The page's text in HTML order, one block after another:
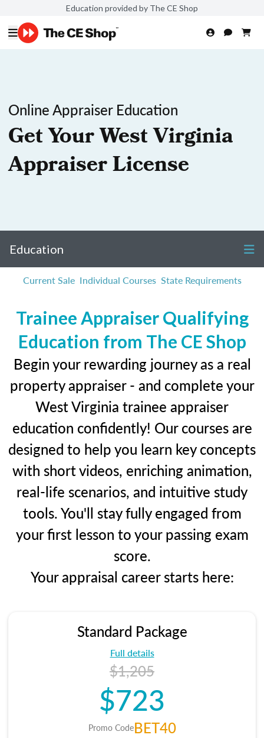
Education provided by The CE Shop
Online Appraiser Education
Get Your West Virginia
Appraiser License
Education
Current Sale Individual Courses State Requirements
Trainee Appraiser Qualifying
Education from The CE Shop
Begin your rewarding journey as a real
property appraiser - and complete your
West Virginia trainee appraiser
education confidently! Our courses are
designed to help you learn key concepts
with short videos, enriching animation,
real-life scenarios, and intuitive study
tools. You'll stay fully engaged from
your first lesson to your passing exam
score.
Your appraisal career starts here:
Standard Package
Full details
$1,205
$723
Promo CodeBET40